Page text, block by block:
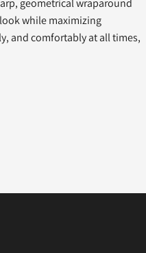
while maximizing
and comfortably at all times,